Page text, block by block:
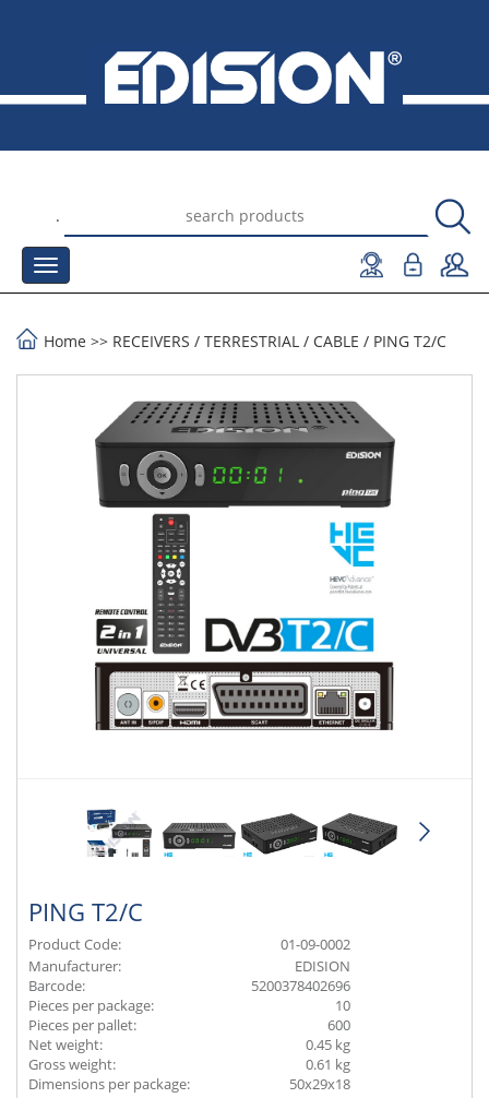
.
Home >> RECEIVERS / TERRESTRIAL / CABLE / PING T2/C
PING T2/C
Product Code:
01-09-0002
Manufacturer:
EDISION
Barcode:
5200378402696
Pieces per package:
10
Pieces per pallet:
600
Net weight:
0.45 kg
Gross weight:
0.61 kg
Dimensions per package:
50x29x18